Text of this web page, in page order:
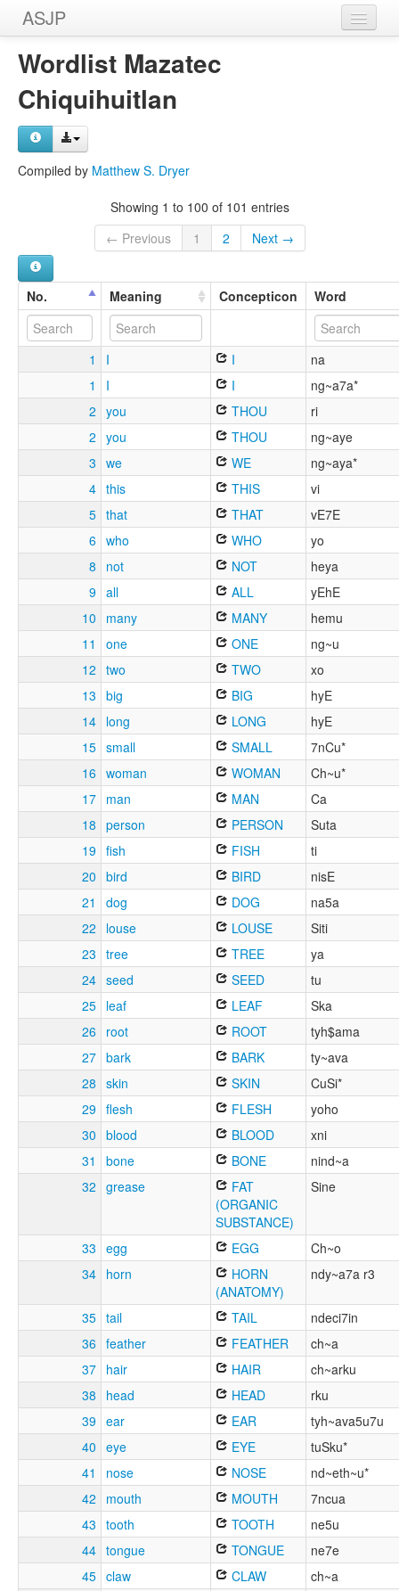
ASJP
Home
Wordlists
Meanings
Wordlist Mazatec
Chiquihuitlan
Compiled by Matthew S. Dryer
Showing 1 to 100 of 101 entries
← Previous
1 2 Next →
No. Meaning Concepticon Word
1 I I
na
1
I I
ng~a7a*
2 you THOU
ri
2 you THOU
ng~aye
3 we WE
ng~aya*
4 this THIS
vi
5 that THAT
vE7E
6 who WHO
yo
8
not NOT
heya
9 all ALL
yEhE
10
many MANY
hemu
11
one ONE
ng~u
12 two TWO
xo
13 big BIG
hyE
14 long LONG
hyE
15 small SMALL
7nCu*
16 woman WOMAN
Ch~u*
17 man MAN
Ca
18 person PERSON
Suta
19 fish FISH
ti
20 bird BIRD
nisE
21
dog DOG
na5a
22
louse LOUSE
Siti
23 tree TREE
ya
24 seed SEED
tu
25 leaf LEAF
Ska
26
root ROOT
tyh$ama
27 bark BARK
ty~ava
28 skin SKIN
CuSi*
29 flesh FLESH
yoho
30 blood BLOOD
xni
31
bone BONE
nind~a
32 grease
FAT
(ORGANIC
SUBSTANCE)
Sine
33 egg EGG
Ch~o
34 horn
HORN
(ANATOMY)
ndy~a7a r3
35 tail TAIL
ndeci7in
36 feather FEATHER
ch~a
37 hair HAIR
ch~arku
38
head HEAD
rku
39 ear EAR
tyh~ava5u7u
40 eye EYE
tuSku*
41
nose NOSE
nd~eth~u*
42
mouth MOUTH
7ncua
43 tooth TOOTH
ne5u
44 tongue TONGUE
ne7e
45 claw CLAW
ch~a